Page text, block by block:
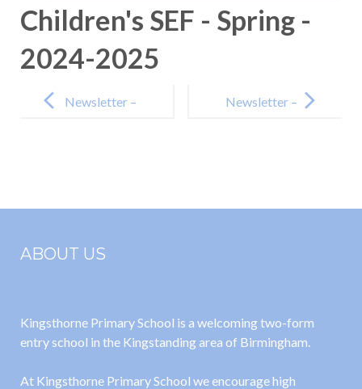
Children's SEF - Spring -
2024-2025
navigationNewsletter –
Newsletter –
ABOUT US
Kingsthorne Primary School is a welcoming two-form
entry school in the Kingstanding area of Birmingham.
At Kingsthorne Primary School we encourage high